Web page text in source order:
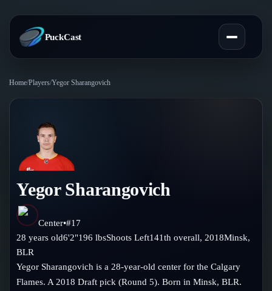
PuckCast
Predictions
Today's Picks
Track Record
Teams
All Teams
Standings
Injury Report
Compare Teams
Players
Player Hub
Goalies
Blog
GuidesFollow on X
Home/Players/Yegor Sharangovich
Yegor Sharangovich
Center•#17
28 years old6'2"196 lbsShootsLeft141th overall, 2018Minsk,
BLR
Yegor Sharangovich is a 28-year-old center for the Calgary
Flames. A 2018 Draft pick (Round 5). Born in Minsk, BLR.